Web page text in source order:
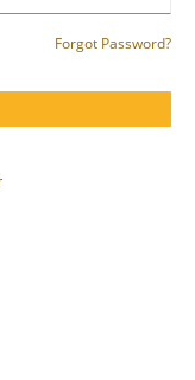
Forgot Password?